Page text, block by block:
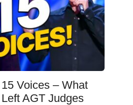
Voices – What
AGT Judges